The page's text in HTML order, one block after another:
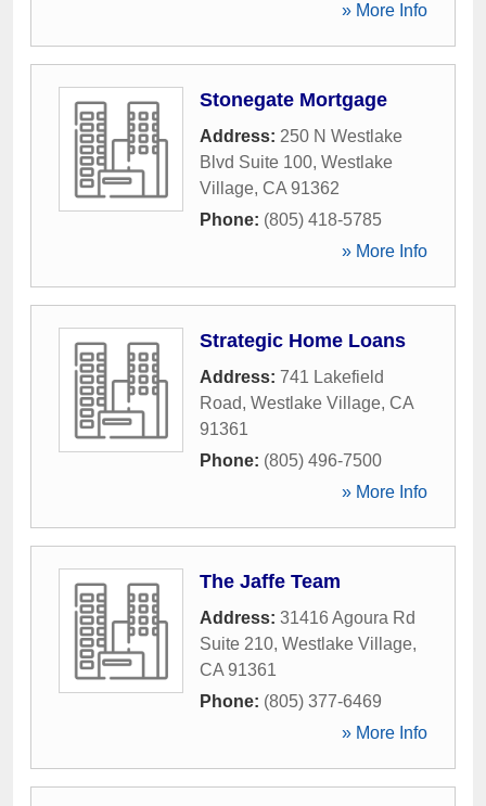
» More Info
Stonegate Mortgage
Address: 250 N Westlake
Blvd Suite 100, Westlake
Village, CA 91362
Phone: (805) 418-5785
» More Info
Strategic Home Loans
Address: 741 Lakefield
Road, Westlake Village, CA
91361
Phone: (805) 496-7500
» More Info
The Jaffe Team
Address: 31416 Agoura Rd
Suite 210, Westlake Village,
CA 91361
Phone: (805) 377-6469
» More Info